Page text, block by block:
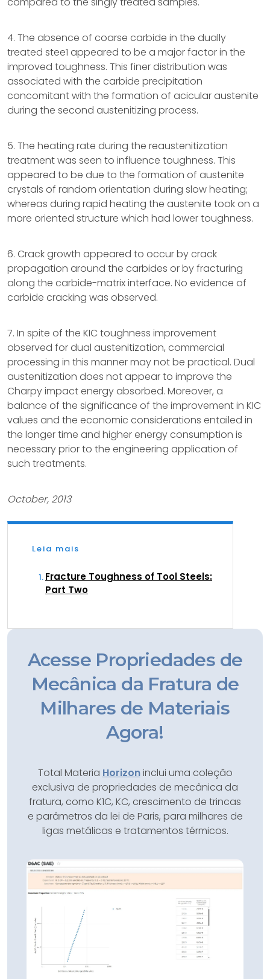
4. The absence of coarse carbide in the dually
treated stee1 appeared to be a major factor in the
improved toughness. This finer distribution was
associated with the carbide precipitation
concomitant with the formation of acicular austenite
during the second austenitizing process.
5. The heating rate during the reaustenitization
treatment was seen to influence toughness. This
appeared to be due to the formation of austenite
crystals of random orientation during slow heating;
whereas during rapid heating the austenite took on a
more oriented structure which had lower toughness.
6. Crack growth appeared to occur by crack
propagation around the carbides or by fracturing
along the carbide-matrix interface. No evidence of
carbide cracking was observed.
7. In spite of the KIC toughness improvement
observed for dual austenitization, commercial
processing in this manner may not be practical. Dual
austenitization does not appear to improve the
Charpy impact energy absorbed. Moreover, a
balance of the significance of the improvement in KIC
values and the economic considerations entailed in
the longer time and higher energy consumption is
necessary prior to the engineering application of
such treatments.
October, 2013
Leia mais
Fracture Toughness of Tool Steels:
Part Two
Acesse Propriedades de
Mecânica da Fratura de
Milhares de Materiais
Agora!
Total Materia Horizoninclui uma coleção
exclusiva de propriedades de mecânica da
fratura, como K1C, KC, crescimento de trincas
e parâmetros da lei de Paris, para milhares de
ligas metálicas e tratamentos térmicos.